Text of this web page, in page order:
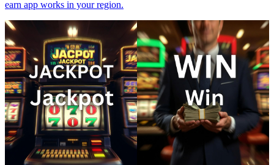
earn app works in your region.